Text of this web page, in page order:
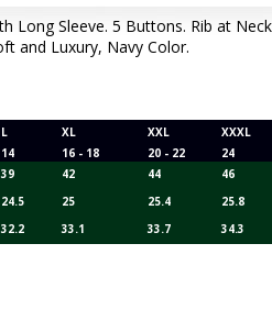
Long Sleeve. 5 Buttons. Rib at
and Luxury, Navy Color.
L XL XXL
XXXL
14 16 - 18 20 - 22
24
39 42 44
46
24.5 25 25.4
25.8
32.2 33.1 33.7 34.3